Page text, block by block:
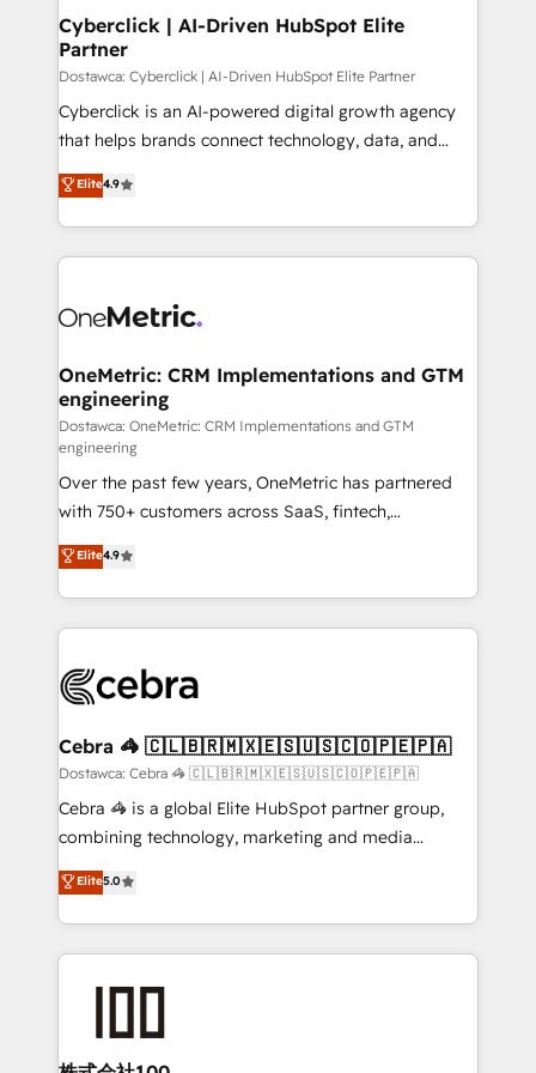
Cyberclick | AI-Driven HubSpot Elite
Partner
Dostawca: Cyberclick | AI-Driven HubSpot Elite Partner
Cyberclick is an AI-powered digital growth agency
that helps brands connect technology, data, and
creativity to achieve measurable results. Founded in
Barcelona and operating across Spain, LATAM, and
the UK, we support global companies in building
smarter marketing, sales, and customer success
Iberia (Spain & Portugal), we combine human insight
growth. Our multidisciplinary team designs solutions
that simplify complexity, boost performance, and
turn innovation into real impact. 🌍 Highlights •
HubSpot Partner since 2012 • 2022 EMEA Impact
Award: Best Integration • 150+ successful HubSpot
projects • Clients in 30+ industries • Proprietary
technology for integrations • Multilingual team:
English, Spanish, Portuguese & Italian 👉 Grow
smarter with AI and HubSpot.
Elite4.9
OneMetric: CRM Implementations and GTM
engineering
Dostawca: OneMetric: CRM Implementations and GTM
engineering
Over the past few years, OneMetric has partnered
with 750+ customers across SaaS, fintech,
healthcare, real estate, and other industries. With
150+ HubSpot-certified experts, we deliver scalable
solutions to complex GTM and RevOps challenges.
Our Expertise 🔹 Onboarding & Implementation:
tailored to your GTM motion. 🔹 Migrations:
from other CRMs to HubSpot without data loss or
downtime. 🔹 RevOps Strategy: Align teams,
processes, and data to drive revenue efficiency. 🔹
Integrations: Connect HubSpot with your tech stack
tailored apps, workflows, and configurations. We are
SOC 2 Type II and ISO 27001 certified, reinforcing
OneMetric that matters most: revenue.
Elite4.9
Cebra 🦓 🇨🇱🇧🇷🇲🇽🇪🇸🇺🇸🇨🇴🇵🇪🇵🇦
Dostawca: Cebra 🦓 🇨🇱🇧🇷🇲🇽🇪🇸🇺🇸🇨🇴🇵🇪🇵🇦
Cebra 🦓 is a global Elite HubSpot partner group,
combining technology, marketing and media
expertise across Latin America and Southern
Europe, with teams across 7 countries. Born in Chile,
we combine local insight with international reach to
help businesses grow through technology, creativity,
end solutions that integrate CRM, AI automation,
inbound and loop marketing, content, and digital
Elite5.0